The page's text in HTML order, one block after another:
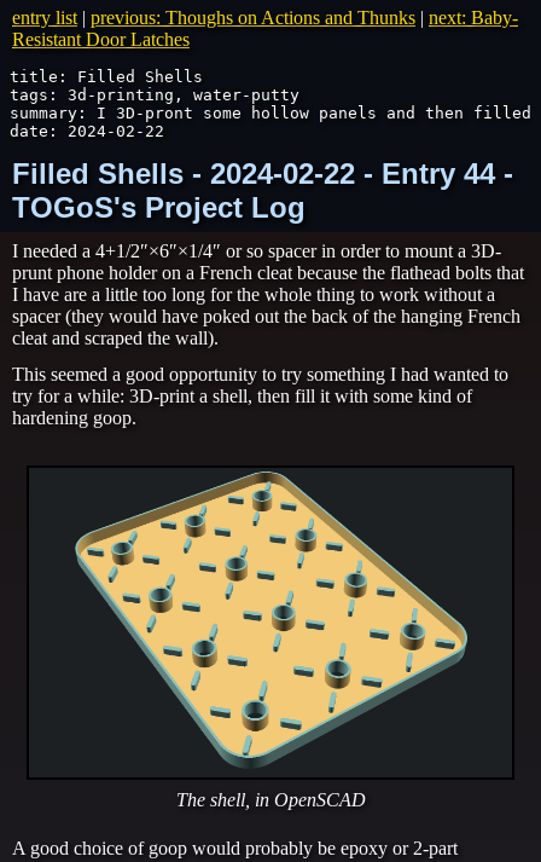
entry list | previous: Thoughs on Actions and Thunks | next: Baby-
Resistant Door Latches
title: Filled Shells
tags: 3d-printing, water-putty
summary: I 3D-pront some hollow panels and then filled
date: 2024-02-22
Filled Shells - 2024-02-22 - Entry 44 -
TOGoS's Project Log
I needed a 4+1/2″×6″×1/4″ or so spacer in order to mount a 3D-
prunt phone holder on a French cleat because the flathead bolts that
I have are a little too long for the whole thing to work without a
spacer (they would have poked out the back of the hanging French
cleat and scraped the wall).
This seemed a good opportunity to try something I had wanted to
try for a while: 3D-print a shell, then fill it with some kind of
hardening goop.
The shell, in OpenSCAD
A good choice of goop would probably be epoxy or 2-part